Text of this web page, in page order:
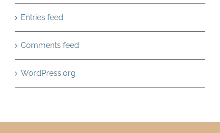
Entries feed
Comments feed
WordPress.org